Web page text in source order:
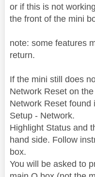
or if this is not
the front of the mini
note: some features
return.
If the mini still does
Network Reset on
Network Reset found
Setup - Network.
Highlight Status and
hand side. Follow
box.
You will be asked to